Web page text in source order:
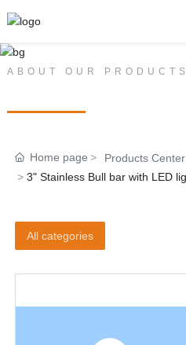
Home
About
Products
Contact
ABOUT OUR PRODUCTS
Home page Products Center
3" Stainless Bull bar with LED
All categories